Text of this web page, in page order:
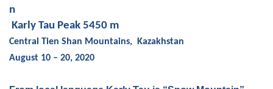
n
Karly Tau Peak 5450 m
Central Tien Shan Mountains,
Kazakhstan
August 10 – 20, 2020